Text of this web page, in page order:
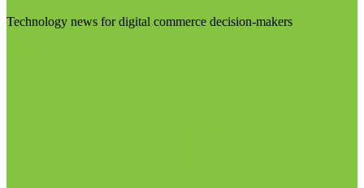
Technology news for digital commerce decision-makers